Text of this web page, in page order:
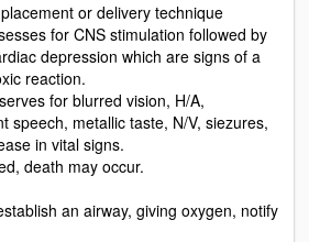
or delivery technique
for CNS stimulation followed by
depression which are signs of a
reaction.
for blurred vision, H/A,
speech, metallic taste, N/V, siezures,
in vital signs.
death may occur.
an airway, giving oxygen, notify